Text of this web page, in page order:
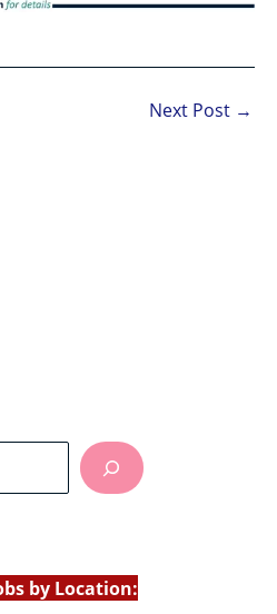
Next Post →
by Location: